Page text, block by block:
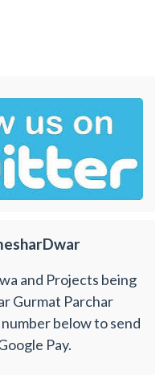
and Projects being
Gurmat Parchar
below to send
Pay.